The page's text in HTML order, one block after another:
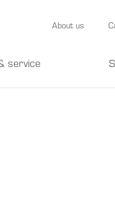
About us
service